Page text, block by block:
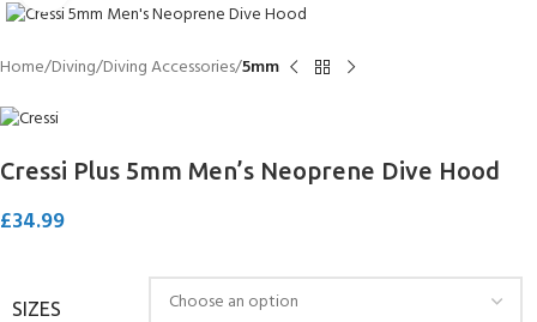
Home Diving Diving Accessories 5mm
Cressi Plus 5mm Men’s Neoprene Dive Hood
£34.99
SIZES